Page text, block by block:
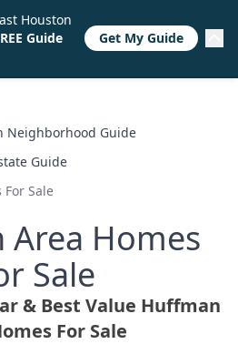
Neighborhood Guide
Guide
Sale
Homes
Sale
& Best Value Huffman
For Sale
Houston
Guide
Get My Guide